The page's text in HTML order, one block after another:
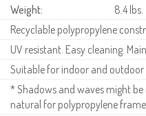
Weight:
8.4 lbs.
Recyclable polypropylene
UV resistant. Easy cleaning.
Suitable for indoor and outdoor
* Shadows and waves might
natural for polypropylene